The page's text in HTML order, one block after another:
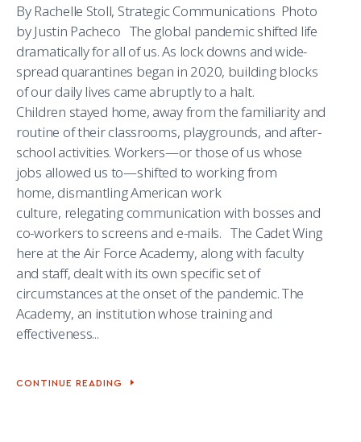
By Rachelle Stoll, Strategic Communications Photo
by Justin Pacheco The global pandemic shifted life
dramatically for all of us. As lock downs and wide-
spread quarantines began in 2020, building blocks
of our daily lives came abruptly to a halt.
Children stayed home, away from the familiarity and
routine of their classrooms, playgrounds, and after-
school activities. Workers—or those of us whose
jobs allowed us to—shifted to working from
home, dismantling American work
culture, relegating communication with bosses and
co-workers to screens and e-mails. The Cadet Wing
here at the Air Force Academy, along with faculty
and staff, dealt with its own specific set of
circumstances at the onset of the pandemic. The
Academy, an institution whose training and
effectiveness...
CONTINUE READING
CADET